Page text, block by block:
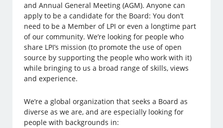
and Annual General Meeting (AGM). Anyone can
apply to be a candidate for the Board: You don’t
need to be a Member of LPI or even a longtime part
of our community. We’re looking for people who
share LPI’s mission (to promote the use of open
source by supporting the people who work with it)
while bringing to us a broad range of skills, views
and experience.
We’re a global organization that seeks a Board as
diverse as we are, and are especially looking for
people with backgrounds in: